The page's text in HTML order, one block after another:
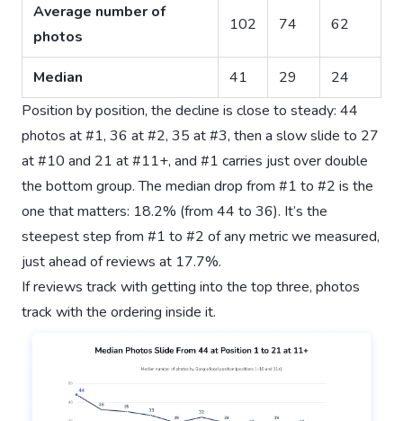
Average number of
photos
102 74 62
Median 41 29
24
Position by position, the decline is close to steady: 44
photos at #1, 36 at #2, 35 at #3, then a slow slide to 27
at #10 and 21 at #11+, and #1 carries just over double
the bottom group. The median drop from #1 to #2 is the
one that matters: 18.2% (from 44 to 36). It’s the
steepest step from #1 to #2 of any metric we measured,
just ahead of reviews at 17.7%.
If reviews track with getting into the top three, photos
track with the ordering inside it.